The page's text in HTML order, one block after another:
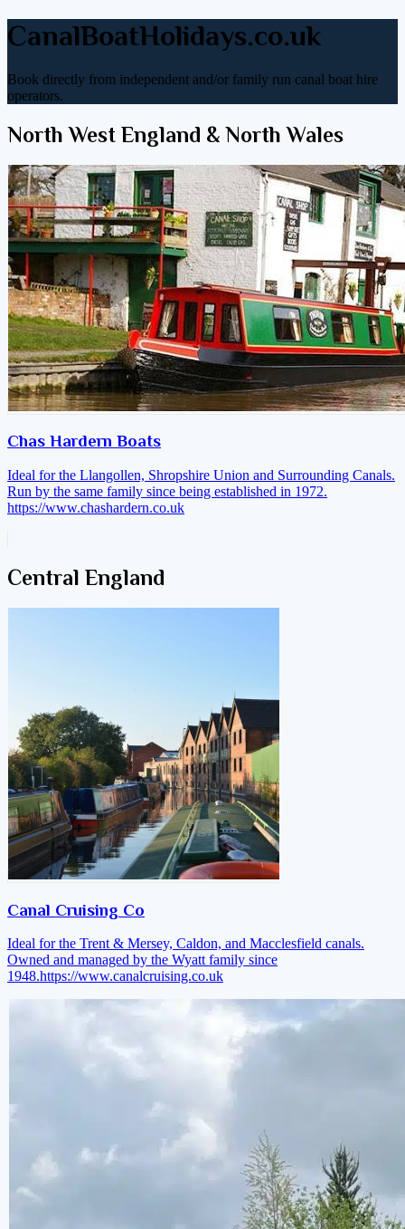
CanalBoatHolidays.co.uk
Book directly from independent and/or family run canal boat hire
operators.
North West England & North Wales
Chas Hardern Boats
Ideal for the Llangollen, Shropshire Union and Surrounding Canals.
Run by the same family since being established in 1972.
https://www.chashardern.co.uk
Central England
Canal Cruising Co
Ideal for the Trent & Mersey, Caldon, and Macclesfield canals.
Owned and managed by the Wyatt family since
1948.https://www.canalcruising.co.uk